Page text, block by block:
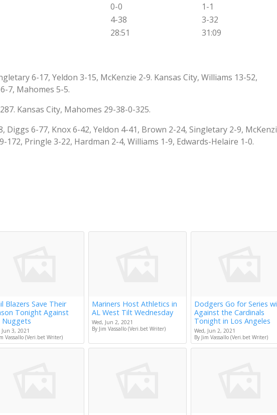
0-0
1-1
4-38
3-32
28:51
31:09
6-17, Yeldon 3-15, McKenzie 2-9. Kansas City, Williams 13-52,
7, Mahomes 5-5.
Kansas City, Mahomes 29-38-0-325.
Diggs 6-77, Knox 6-42, Yeldon 4-41, Brown 2-24, Singletary 2-9,
172, Pringle 3-22, Hardman 2-4, Williams 1-9, Edwards-Helaire 1-0.
Blazers Save Their
Tonight Against
Nuggets
3, 2021
Vassallo (Veri.bet Writer)
Mariners Host Athletics in
AL West Tilt Wednesday
Wed, Jun 2, 2021
By Jim Vassallo (Veri.bet Writer)
Dodgers Go for Series
Against the Cardinals
Tonight in Los Angeles
Wed, Jun 2, 2021
By Jim Vassallo (Veri.bet Writer)